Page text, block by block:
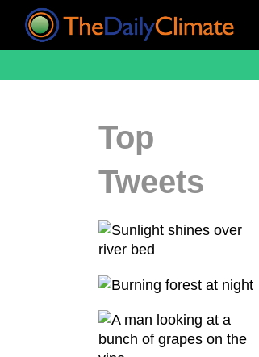
Top
Tweets